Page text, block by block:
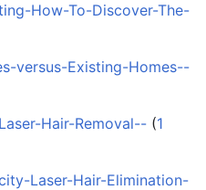
How-To-Discover-The-
versus-Existing-Homes--
Hair-Removal-- ‏‎ (1
Laser-Hair-Elimination-